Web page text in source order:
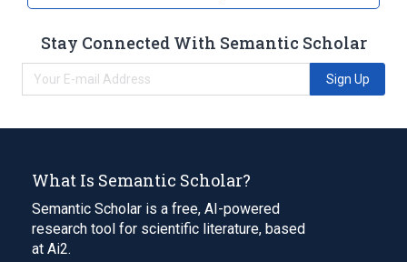
Stay Connected With Semantic Scholar
Sign Up
What Is Semantic Scholar?
Semantic Scholar is a free, AI-powered
research tool for scientific literature, based
at Ai2.